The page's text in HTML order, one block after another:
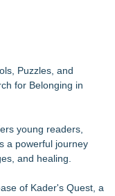
Winning
Examines
Claims, and Find
to Be Featured
Puzzles, and
for Belonging in
young readers,
a powerful journey
and healing.
of Kader's Quest, a